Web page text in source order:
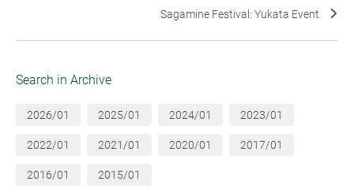
Sagamine Festival: Yukata Event
Search in Archive
2026/01 2025/01 2024/01 2023/01
2022/01 2021/01 2020/01 2017/01
2016/01 2015/01